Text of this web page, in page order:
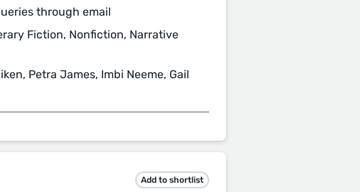
through email
Fiction, Nonfiction, Narrative
Petra James, Imbi Neeme, Gail
Add to shortlist